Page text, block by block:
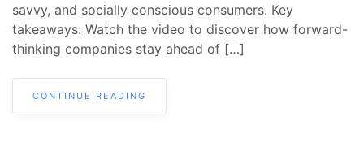
savvy, and socially conscious consumers. Key
takeaways: Watch the video to discover how forward-
thinking companies stay ahead of […]
CONTINUE READING